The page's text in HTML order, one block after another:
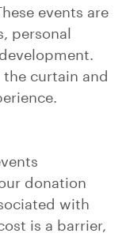
events are
personal
curtain and
donation
with
is a barrier,